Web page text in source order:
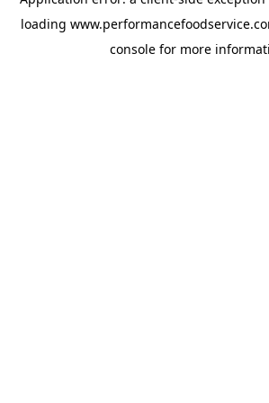
loading
console for more